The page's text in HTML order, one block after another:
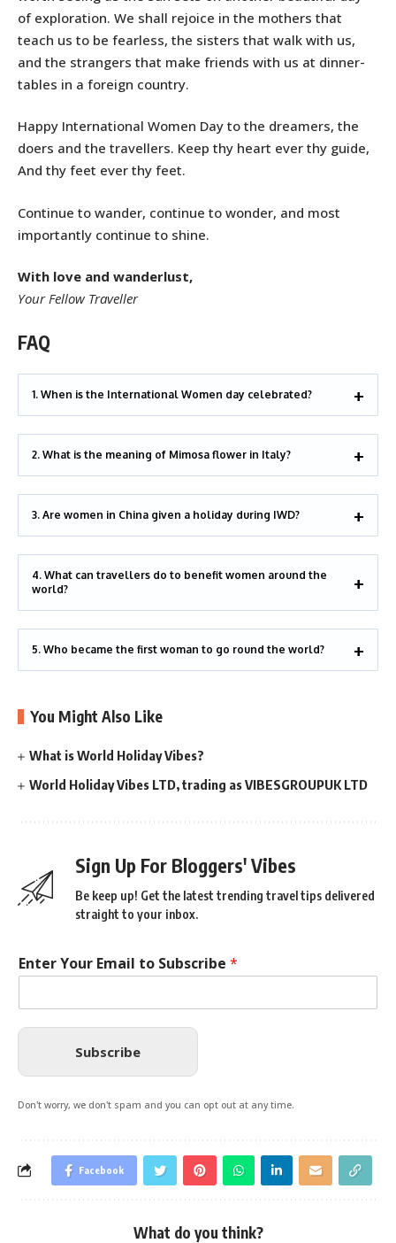
of exploration. We shall rejoice in the mothers that
teach us to be fearless, the sisters that walk with us,
and the strangers that make friends with us at dinner-
tables in a foreign country.
Happy International Women Day to the dreamers, the
doers and the travellers. Keep thy heart ever thy guide,
And thy feet ever thy feet.
Continue to wander, continue to wonder, and most
importantly continue to shine.
With love and wanderlust,
Your Fellow Traveller
FAQ
1. When is the International Women day celebrated?
2. What is the meaning of Mimosa flower in Italy?
3. Are women in China given a holiday during IWD?
4. What can travellers do to benefit women around the
world?
5. Who became the first woman to go round the world?
You Might Also Like
What is World Holiday Vibes?
World Holiday Vibes LTD, trading as VIBESGROUPUK LTD
Sign Up For Bloggers' Vibes
Be keep up! Get the latest trending travel tips delivered
straight to your inbox.
Enter Your Email to Subscribe *
Subscribe
Don't worry, we don't spam and you can opt out at any time.
Facebook
What do you think?